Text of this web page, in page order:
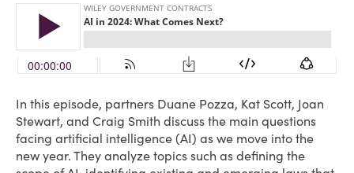
In this episode, partners Duane Pozza, Kat Scott, Joan
Stewart, and Craig Smith discuss the main questions
facing artificial intelligence (AI) as we move into the
new year. They analyze topics such as defining the